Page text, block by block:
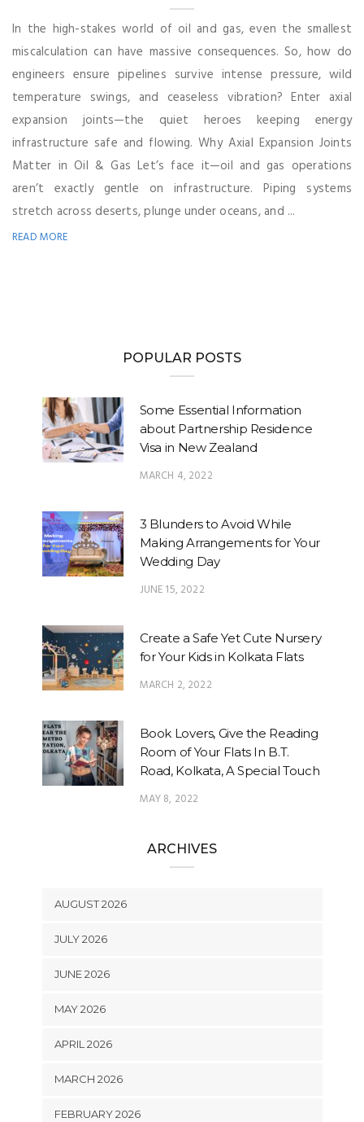
In the high-stakes world of oil and gas, even the smallest
miscalculation can have massive consequences. So, how do
engineers ensure pipelines survive intense pressure, wild
temperature swings, and ceaseless vibration? Enter axial
expansion joints—the quiet heroes keeping energy
infrastructure safe and flowing. Why Axial Expansion Joints
Matter in Oil & Gas Let’s face it—oil and gas operations
aren’t exactly gentle on infrastructure. Piping systems
stretch across deserts, plunge under oceans, and ...
READ MORE
POPULAR POSTS
Some Essential Information
about Partnership Residence
Visa in New Zealand
MARCH 4, 2022
3 Blunders to Avoid While
Making Arrangements for Your
Wedding Day
JUNE 15, 2022
Create a Safe Yet Cute Nursery
for Your Kids in Kolkata Flats
MARCH 2, 2022
Book Lovers, Give the Reading
Room of Your Flats In B.T.
Road, Kolkata, A Special Touch
MAY 8, 2022
ARCHIVES
AUGUST 2026
JULY 2026
JUNE 2026
MAY 2026
APRIL 2026
MARCH 2026
FEBRUARY 2026